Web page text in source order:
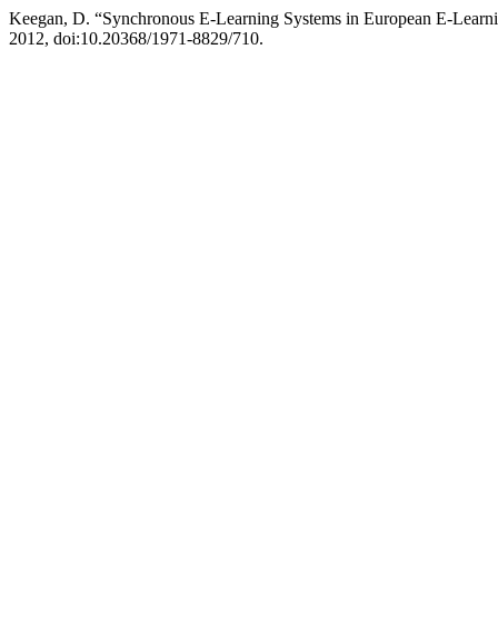
Keegan, D. “Synchronous E-Learning Systems in European E-
2012, doi:10.20368/1971-8829/710.